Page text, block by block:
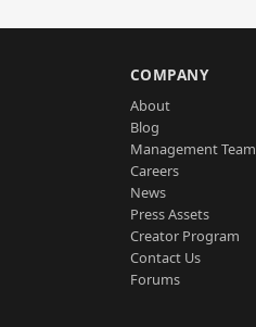
COMPANY
About
Blog
Management Team
Careers
News
Press Assets
Creator Program
Contact Us
Forums